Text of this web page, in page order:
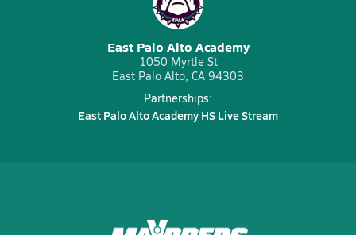
East Palo Alto Academy
1050 Myrtle St
East Palo Alto, CA 94303
Partnerships:
East Palo Alto Academy HS Live Stream